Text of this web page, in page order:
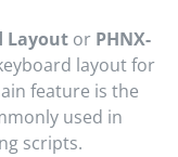
Layout or PHNX-
layout for
feature is the
used in
scripts.